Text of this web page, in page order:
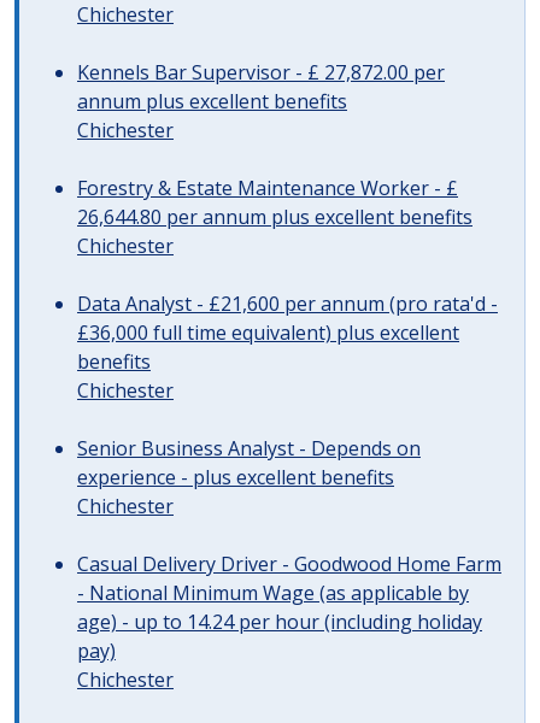
Chichester
Kennels Bar Supervisor - £ 27,872.00 per
annum plus excellent benefits
Chichester
Forestry & Estate Maintenance Worker - £
26,644.80 per annum plus excellent benefits
Chichester
Data Analyst - £21,600 per annum (pro rata'd -
£36,000 full time equivalent) plus excellent
benefits
Chichester
Senior Business Analyst - Depends on
experience - plus excellent benefits
Chichester
Casual Delivery Driver - Goodwood Home Farm
- National Minimum Wage (as applicable by
age) - up to 14.24 per hour (including holiday
pay)
Chichester